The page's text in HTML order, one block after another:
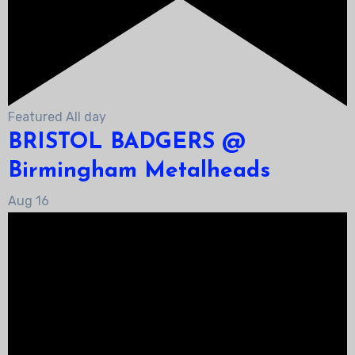
Featured All day
BRISTOL BADGERS @
Birmingham Metalheads
Aug 16